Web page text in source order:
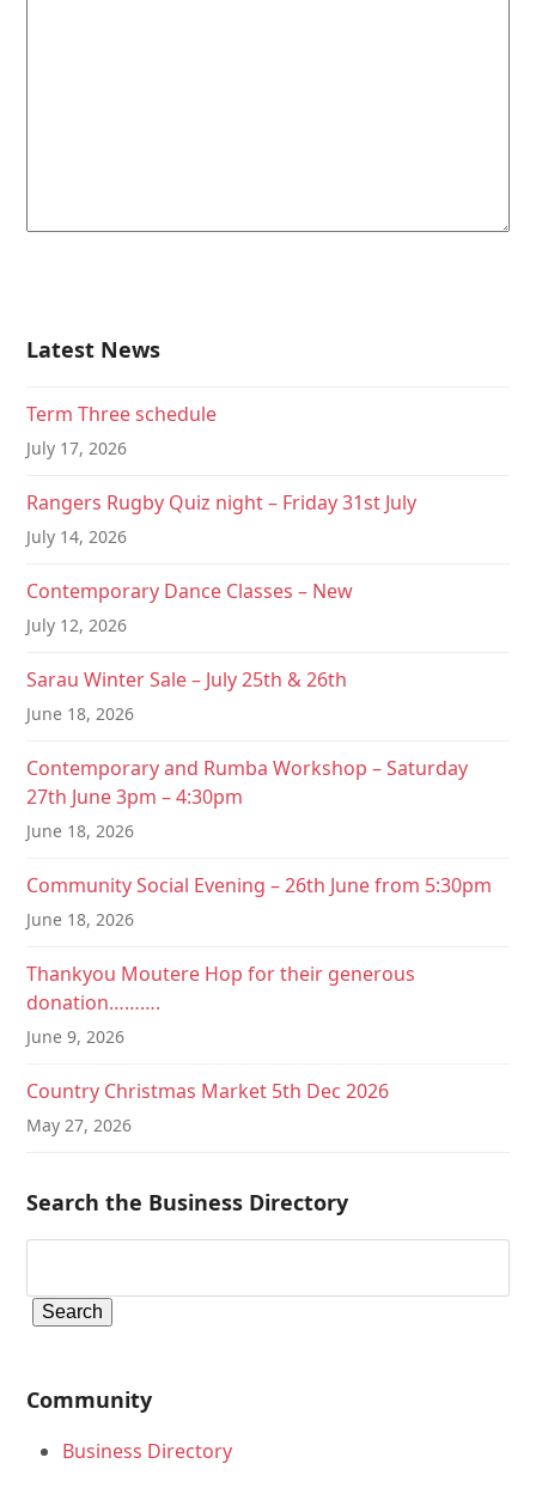
Latest News
Term Three schedule
July 17, 2026
Rangers Rugby Quiz night – Friday 31st July
July 14, 2026
Contemporary Dance Classes – New
July 12, 2026
Sarau Winter Sale – July 25th & 26th
June 18, 2026
Contemporary and Rumba Workshop – Saturday
27th June 3pm – 4:30pm
June 18, 2026
Community Social Evening – 26th June from 5:30pm
June 18, 2026
Thankyou Moutere Hop for their generous
donation……….
June 9, 2026
Country Christmas Market 5th Dec 2026
May 27, 2026
Search the Business Directory
Community
Business Directory